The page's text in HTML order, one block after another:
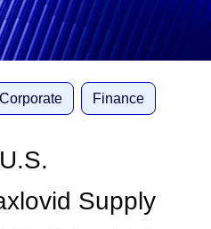
Corporate Finance
Supply